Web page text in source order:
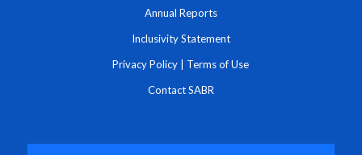
Annual Reports
Inclusivity Statement
Privacy Policy Terms of Use
Contact SABR